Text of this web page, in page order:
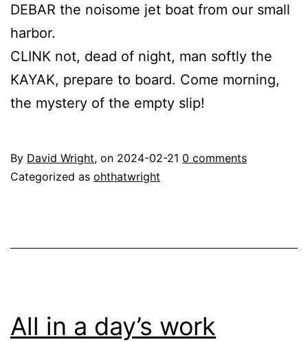
DEBAR the noisome jet boat from our small
harbor.
CLINK not, dead of night, man softly the
KAYAK, prepare to board. Come morning,
the mystery of the empty slip!
By David Wright, on 2024-02-21 0 comments
Categorized as ohthatwright
All in a day’s work